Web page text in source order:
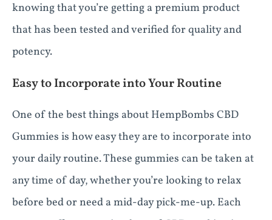
knowing that you’re getting a premium product
that has been tested and verified for quality and
potency.
Easy to Incorporate into Your Routine
One of the best things about HempBombs CBD
Gummies is how easy they are to incorporate into
your daily routine. These gummies can be taken at
any time of day, whether you’re looking to relax
before bed or need a mid-day pick-me-up. Each